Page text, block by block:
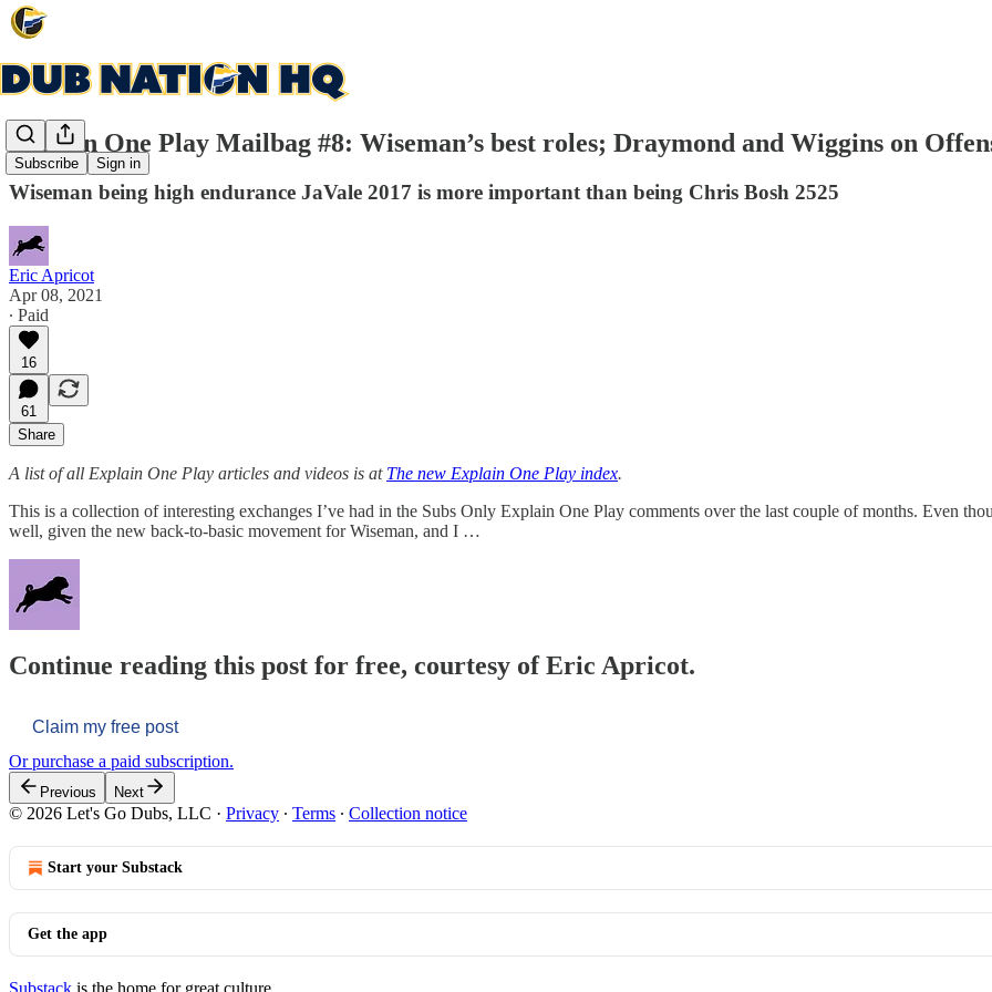
Subscribe Sign in
Explain One Play Mailbag #8: Wiseman’s best roles; Draymond and Wiggins on
Wiseman being high endurance JaVale 2017 is more important than being Chris Bosh 2525
Eric Apricot
Apr 08, 2021
∙ Paid
16
61
Share
A list of all Explain One Play articles and videos is at The new Explain One Play index.
This is a collection of interesting exchanges I’ve had in the Subs Only Explain One Play comments over the last couple of months. Even
well, given the new back-to-basic movement for Wiseman, and I …
Continue reading this post for free, courtesy of Eric Apricot.
Claim my free post
Or purchase a paid subscription.
Previous Next
© 2026 Let's Go Dubs, LLC · Privacy ∙ Terms ∙ Collection notice
Start your Substack
Get the app